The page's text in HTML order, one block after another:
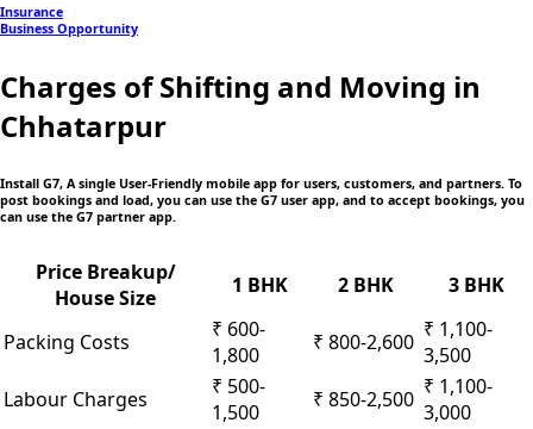
Insurance
Business Opportunity
Charges of Shifting and Moving in
Chhatarpur
Install G7, A single User-Friendly mobile app for users, customers, and partners. To
post bookings and load, you can use the G7 user app, and to accept bookings, you
can use the G7 partner app.
Price Breakup/
House Size
1 BHK 2 BHK 3 BHK
Packing Costs
₹ 600-
1,800
₹ 800-2,600 ₹ 1,100-
3,500
Labour Charges
₹ 500-
1,500
₹ 850-2,500 ₹ 1,100-
3,000